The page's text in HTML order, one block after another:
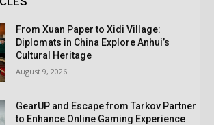
From Xuan Paper to Xidi Village:
Diplomats in China Explore Anhui’s
Cultural Heritage
August 9, 2026
GearUP and Escape from Tarkov Partner
to Enhance Online Gaming Experience